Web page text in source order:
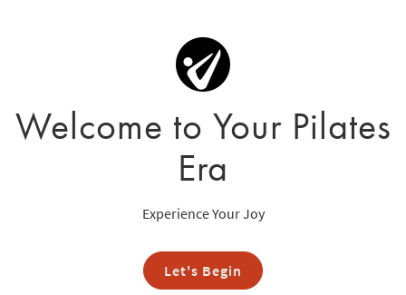
Welcome to Your Pilates
Era
Experience Your Joy
Let's Begin